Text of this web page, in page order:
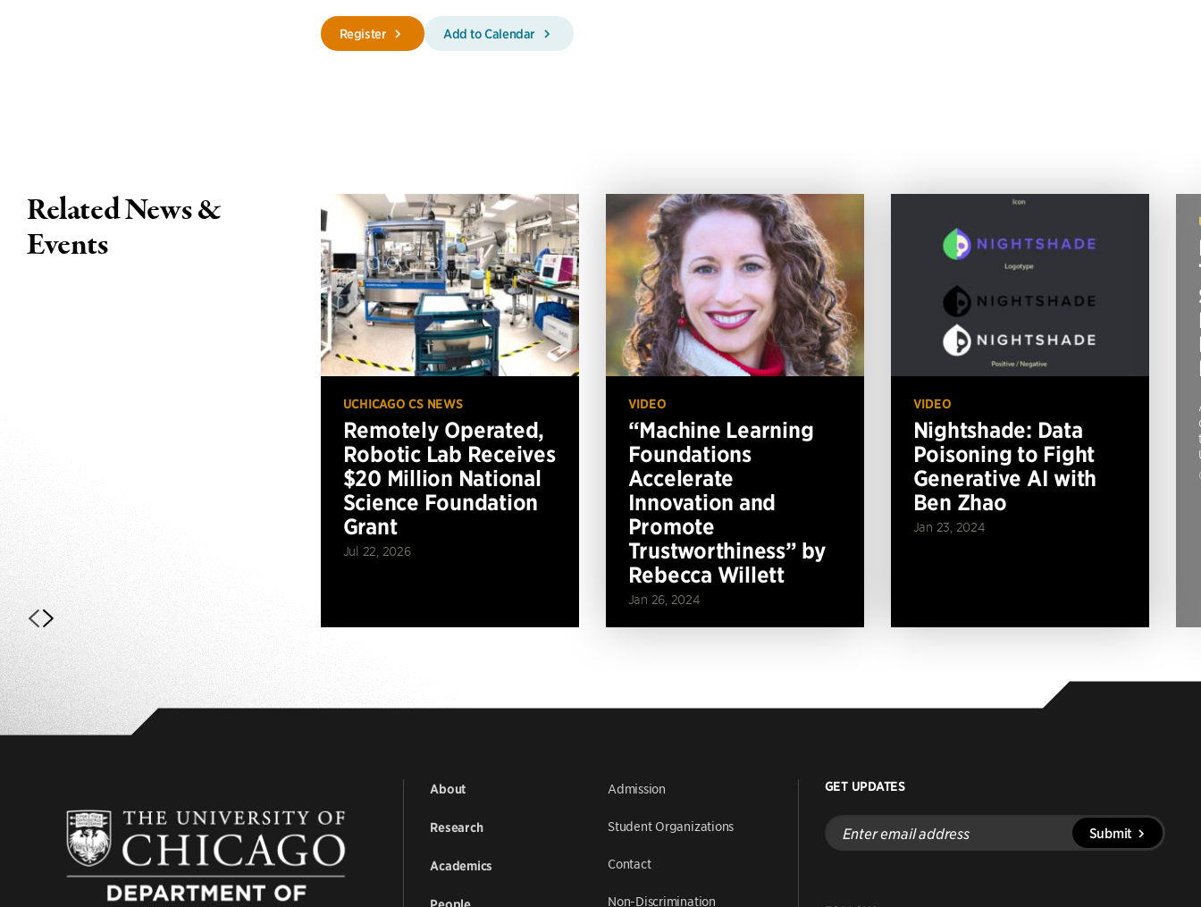
Register Add to Calendar
Related News &
Events
UCHICAGO CS NEWS
Remotely Operated,
Robotic Lab Receives
$20 Million National
Science Foundation
Grant
Jul 22, 2026
VIDEO
“Machine Learning
Foundations
Accelerate
Innovation and
Promote
Trustworthiness” by
Rebecca Willett
Jan 26, 2024
VIDEO
Nightshade: Data
Poisoning to Fight
Generative AI with
Ben Zhao
Jan 23, 2024
About
Research
Academics
Admission
Student Organizations
Contact
Non-Discrimination
GET UPDATES
Enter
email
address
Submit